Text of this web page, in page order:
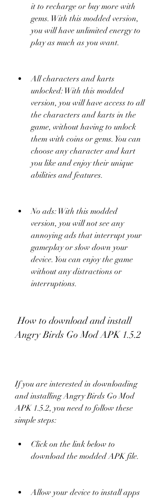
it to recharge or buy more with
gems. With this modded version,
you will have unlimited energy to
play as much as you want.
All characters and karts
unlocked: With this modded
version, you will have access to all
the characters and karts in the
game, without having to unlock
them with coins or gems. You can
choose any character and kart
you like and enjoy their unique
abilities and features.
No ads: With this modded
version, you will not see any
annoying ads that interrupt your
gameplay or slow down your
device. You can enjoy the game
without any distractions or
interruptions.
How to download and install
Angry Birds Go Mod APK 1.5.2
If you are interested in downloading
and installing Angry Birds Go Mod
APK 1.5.2, you need to follow these
simple steps:
Click on the link below to
download the modded APK file.
Allow your device to install apps